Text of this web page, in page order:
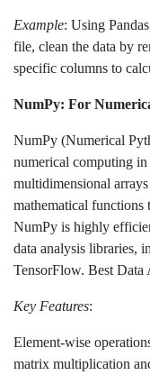
Example: Using
file, clean the data by
specific columns to
NumPy: For
NumPy (Numerical
numerical computing
multidimensional
mathematical functions
NumPy is highly
data analysis libraries,
TensorFlow. Best
Key Features:
Element-wise
matrix multiplication